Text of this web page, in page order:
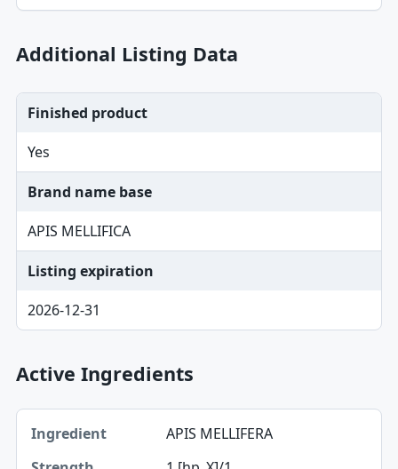
Additional Listing Data
Finished product
Yes
Brand name base
APIS MELLIFICA
Listing expiration
2026-12-31
Active Ingredients
Ingredient, Strength table
Ingredient
APIS MELLIFERA